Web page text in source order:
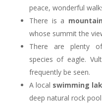
peace, wonderful
There is a mountain
whose summit the
There are plenty
species of eagle.
frequently be seen.
A local swimming
deep natural rock